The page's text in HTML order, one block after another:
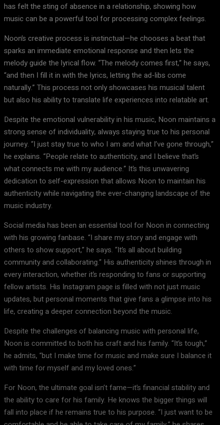
has felt the sting of absence in a relationship, showing how
music can be a powerful tool for processing complex feelings.
Noon’s creative process is instinctual—he chooses a beat that
sparks an immediate emotional response and then lets the
melody guide the lyrical flow. “The melody comes first,” he says,
“and then I fill it in with the lyrics, letting the ad-libs come
naturally.” This process not only showcases his musical talent
but also his ability to translate life experiences into relatable art.
Despite the emotional vulnerability in his music, Noon maintains a
strong sense of individuality, always staying true to his personal
journey. “I just stay true to who I am and what I’ve gone through,”
he explains. “People relate to authenticity, and I believe that’s
what connects me with my audience.” It’s this unwavering
dedication to self-expression that allows Noon to maintain his
authenticity while navigating the ever-changing landscape of the
music industry.
Social media has been an essential tool for Noon in connecting
with his growing fanbase. “I share my story and engage with
others to show support,” he says. “It’s all about building
community and collaborating.” His authenticity shines through in
every interaction, whether it’s responding to fans or supporting
fellow artists. His Instagram page is filled with not just music
updates, but personal moments that give fans a glimpse into his
life, creating a deeper connection beyond the music.
Despite the challenges of balancing music with personal life,
Noon is committed to both his craft and his family. “It’s tough,”
he admits, “but I make time for music and make sure I balance it
with time for myself and my loved ones.”
For Noon, the ultimate goal isn’t fame—it’s financial stability and
the ability to care for his family. He knows the bigger things will
fall into place if he remains true to his purpose. “I just want to be